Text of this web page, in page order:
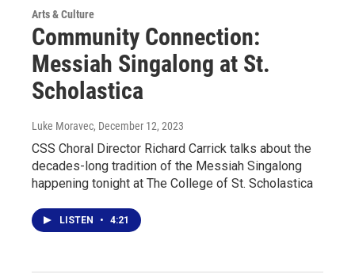
Arts & Culture
Community Connection:
Messiah Singalong at St.
Scholastica
Luke Moravec, December 12, 2023
CSS Choral Director Richard Carrick talks about the
decades-long tradition of the Messiah Singalong
happening tonight at The College of St. Scholastica
LISTEN • 4:21